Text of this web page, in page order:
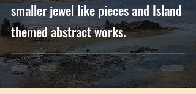
smaller jewel like pieces and Island
themed abstract works.